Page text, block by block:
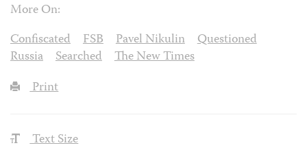
More On:
Confiscated
FSB Pavel Nikulin
Questioned
Russia
Searched
The New Times
Print
Text Size